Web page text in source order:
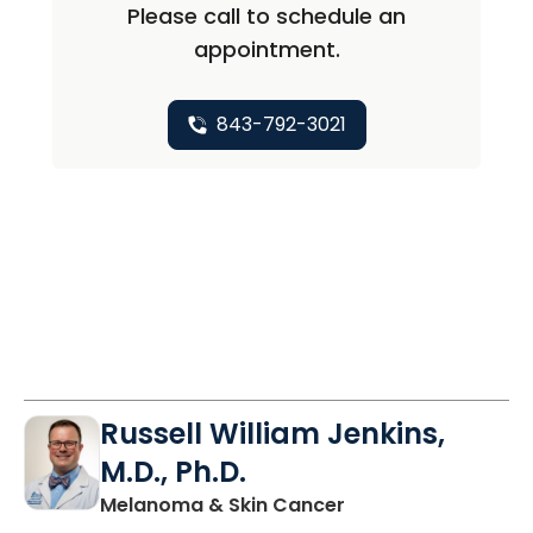
Please call to schedule an
appointment.
843-792-3021
Russell William Jenkins,
M.D., Ph.D.
Melanoma & Skin Cancer